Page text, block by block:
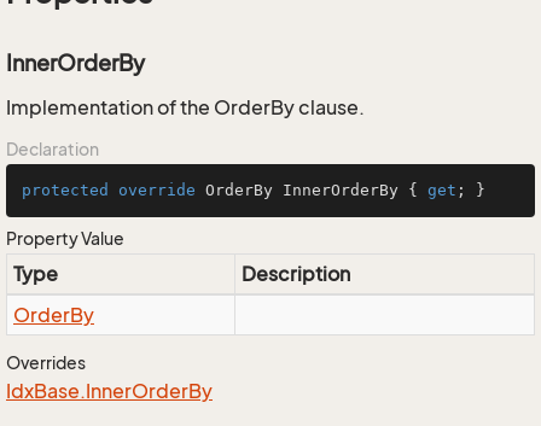
InnerOrderBy
Implementation of the OrderBy clause.
Declaration
protected override OrderBy InnerOrderBy { get ; }
Property Value
Type
Description
OrderBy
Overrides
IdxBase.InnerOrderBy